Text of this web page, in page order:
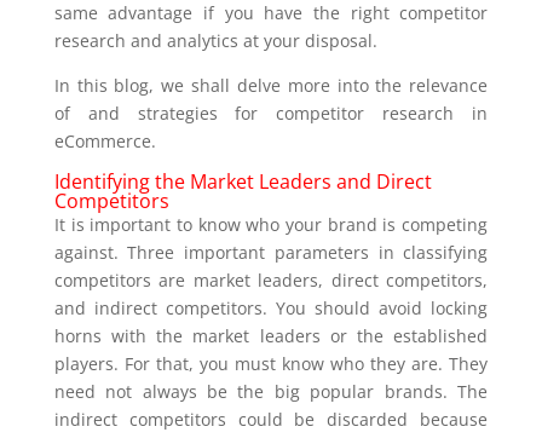
same advantage if you have the right competitor
research and analytics at your disposal.
In this blog, we shall delve more into the relevance
of and strategies for competitor research in
eCommerce.
Identifying the Market Leaders and Direct
Competitors
It is important to know who your brand is competing
against. Three important parameters in classifying
competitors are market leaders, direct competitors,
and indirect competitors. You should avoid locking
horns with the market leaders or the established
players. For that, you must know who they are. They
need not always be the big popular brands. The
indirect competitors could be discarded because